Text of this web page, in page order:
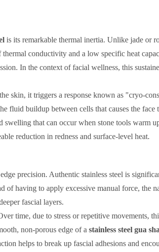
is its remarkable thermal inertia. Unlike jade or
conductivity and a low specific heat
In the context of facial wellness, this
skin, it triggers a response known as "cryo-
fluid buildup between cells that causes the face
swelling that can occur when stone tools warm
reduction in redness and surface-level heat.
precision. Authentic stainless steel is
of having to apply excessive manual force, the
fascial layers.
time, due to stress or repetitive movements,
non-porous edge of a stainless steel gua
helps to break up fascial adhesions and